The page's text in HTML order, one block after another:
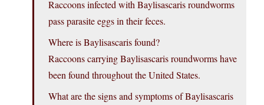
Raccoons infected with Baylisascaris roundworms
pass parasite eggs in their feces.
Where is Baylisascaris found?
Raccoons carrying Baylisascaris roundworms have
been found throughout the United States.
What are the signs and symptoms of Baylisascaris